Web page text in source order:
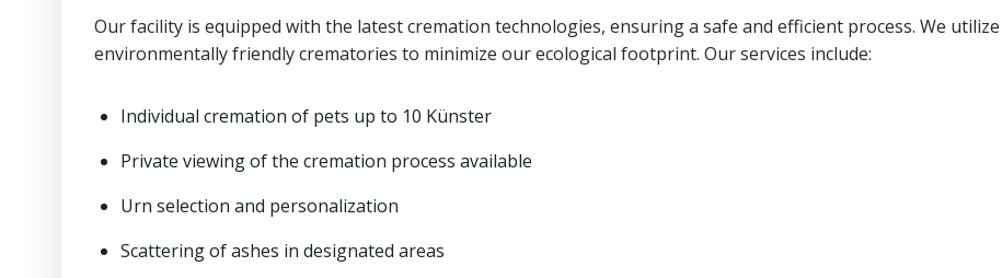
Our facility is equipped with the latest cremation technologies, ensuring a safe and efficient process. We utilize
environmentally friendly crematories to minimize our ecological footprint. Our services include:
Individual cremation of pets up to 10 Künster
Private viewing of the cremation process available
Urn selection and personalization
Scattering of ashes in designated areas